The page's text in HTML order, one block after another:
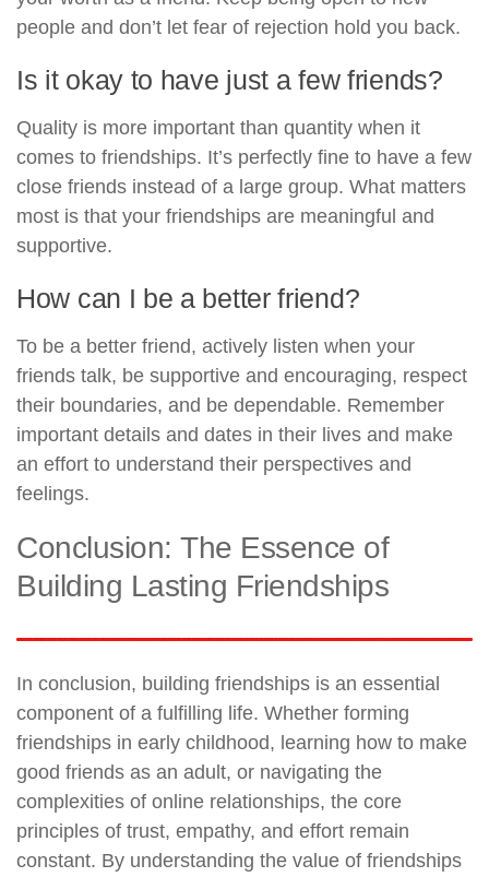
people and don’t let fear of rejection hold you back.
Is it okay to have just a few friends?
Quality is more important than quantity when it
comes to friendships. It’s perfectly fine to have a few
close friends instead of a large group. What matters
most is that your friendships are meaningful and
supportive.
How can I be a better friend?
To be a better friend, actively listen when your
friends talk, be supportive and encouraging, respect
their boundaries, and be dependable. Remember
important details and dates in their lives and make
an effort to understand their perspectives and
feelings.
Conclusion: The Essence of
Building Lasting Friendships
In conclusion, building friendships is an essential
component of a fulfilling life. Whether forming
friendships in early childhood, learning how to make
good friends as an adult, or navigating the
complexities of online relationships, the core
principles of trust, empathy, and effort remain
constant. By understanding the value of friendships